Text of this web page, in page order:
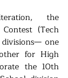
the
(Tech
one
for High
the 10th